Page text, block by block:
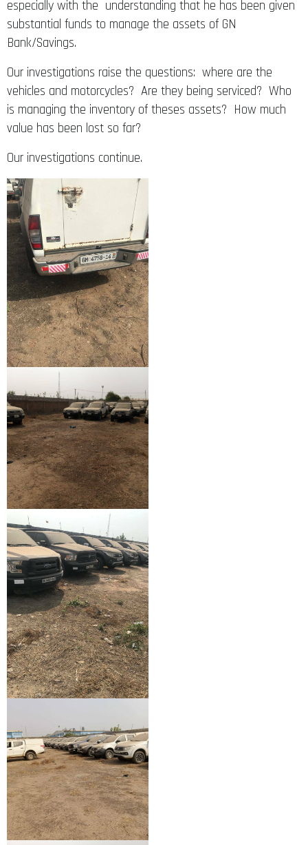
especially with the understanding that he has been given
substantial funds to manage the assets of GN
Bank/Savings.
Our investigations raise the questions: where are the
vehicles and motorcycles? Are they being serviced? Who
is managing the inventory of theses assets? How much
value has been lost so far?
Our investigations continue.